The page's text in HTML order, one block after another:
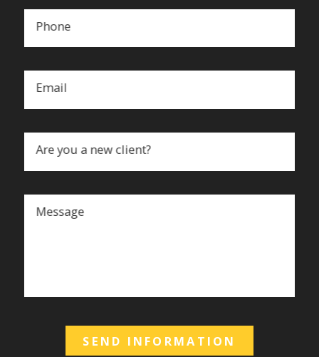
Phone
Email
Are you a new client?
Message
SEND INFORMATION